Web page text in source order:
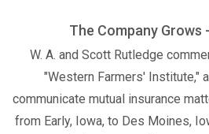
The Company Grows
W. A. and Scott Rutledge
"Western Farmers' Institute,"
communicate mutual insurance
from Early, Iowa, to Des Moines,